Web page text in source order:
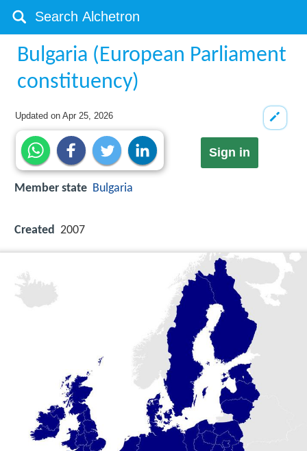
Bulgaria (European Parliament
constituency)
Updated onApr 25, 2026
Sign in
Member state Bulgaria
Created 2007